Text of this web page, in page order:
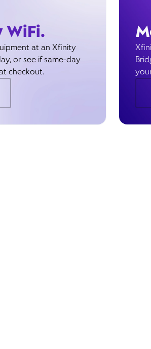
WiFi.
at an Xfinity
or see if same-day
checkout.